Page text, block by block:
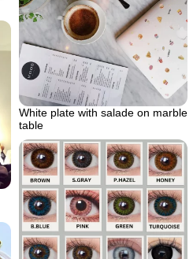
White plate with salade on marble
table